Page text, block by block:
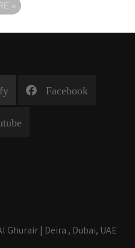
»
Facebook
| Deira , Dubai, UAE